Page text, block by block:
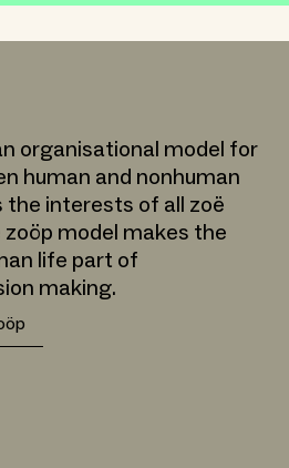
organisational model for
human and nonhuman
interests of all zoë
zoöp model makes the
life part of
making.